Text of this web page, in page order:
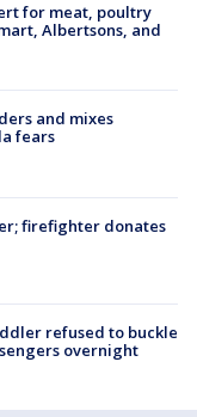
for meat, poultry
Albertsons, and
and mixes
fears
firefighter donates
refused to buckle
overnight